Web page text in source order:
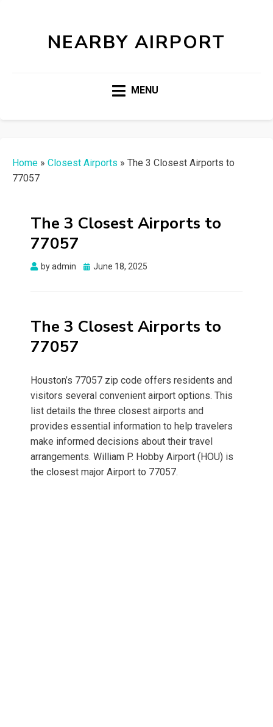
NEARBY AIRPORT
MENU
Home » Closest Airports » The 3 Closest Airports to
77057
The 3 Closest Airports to
77057
byadmin
Posted
June 18, 2025
The 3 Closest Airports to
77057
Houston’s 77057 zip code offers residents and
visitors several convenient airport options. This
list details the three closest airports and
provides essential information to help travelers
make informed decisions about their travel
arrangements. William P. Hobby Airport (HOU) is
the closest major Airport to 77057.